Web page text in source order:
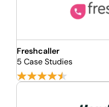
Freshcaller
5 Case Studies